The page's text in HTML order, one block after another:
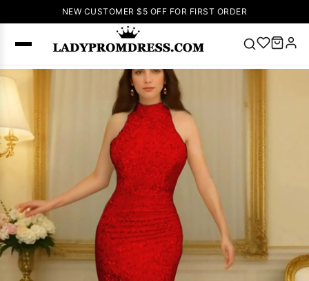
NEW CUSTOMER $5 OFF FOR FIRST ORDER
SEARCH
Right Now
up Wedding
Dresses
Sleeveless
Homecoming
Dress
Lace
Wedding
Dresses Pink
Prom Dress